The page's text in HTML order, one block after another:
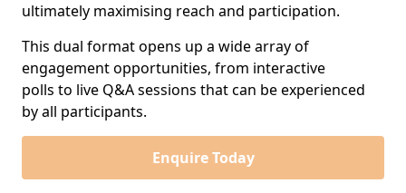
ultimately maximising reach and participation.
This dual format opens up a wide array of
engagement opportunities, from interactive
polls to live Q&A sessions that can be experienced
by all participants.
Enquire Today